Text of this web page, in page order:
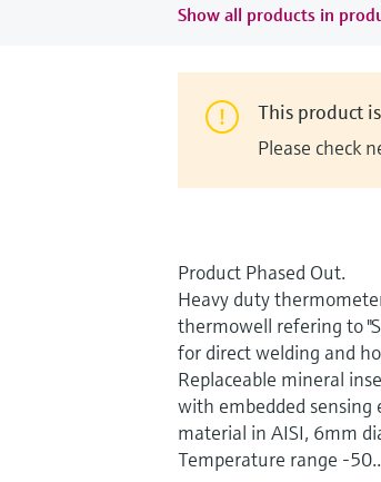
Show all products in
This product
Please check
Product Phased Out.
Heavy duty
thermowell refering to
for direct welding and
Replaceable mineral
with embedded sensing
material in AISI, 6mm
Temperature range -